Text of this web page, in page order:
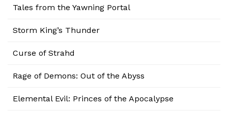
Tales from the Yawning Portal
Storm King’s Thunder
Curse of Strahd
Rage of Demons: Out of the Abyss
Elemental Evil: Princes of the Apocalypse